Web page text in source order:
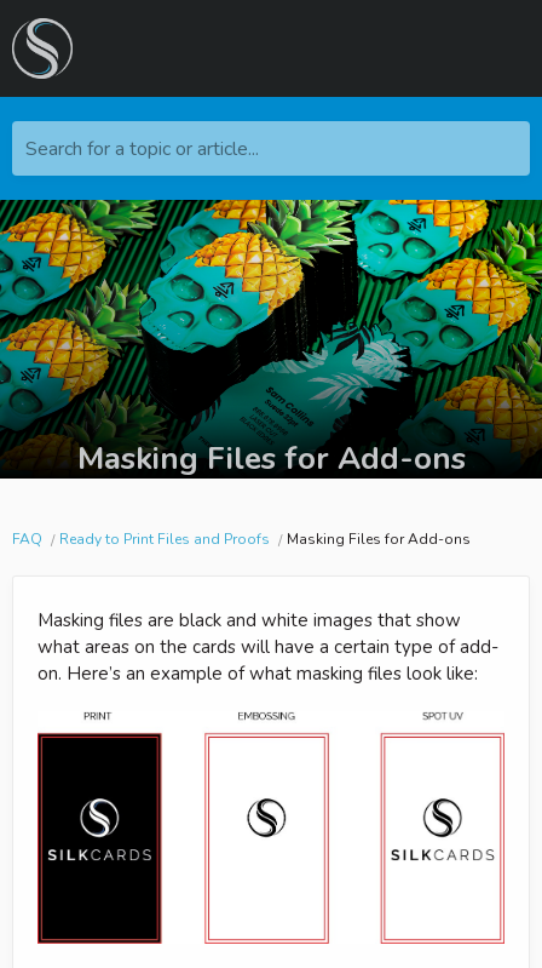
Search for a topic or article...
Masking Files for Add-ons
FAQ Ready to Print Files and Proofs Masking Files for Add-ons
Masking files are black and white images that show
what areas on the cards will have a certain type of add-
on. Here’s an example of what masking files look like: